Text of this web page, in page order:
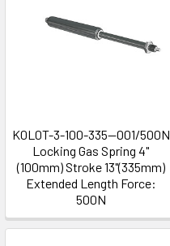
K0L0T-3-100-335--001/500N
Locking Gas Spring 4"
(100mm) Stroke 13"(335mm)
Extended Length Force:
500N